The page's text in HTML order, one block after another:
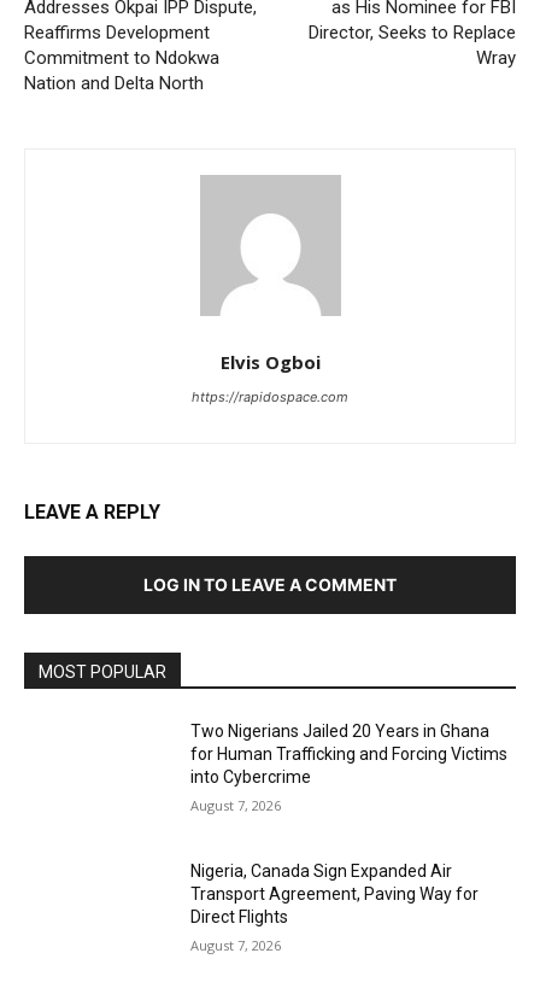
Addresses Okpai IPP Dispute,
Reaffirms Development
Commitment to Ndokwa
Nation and Delta North
as His Nominee for FBI
Director, Seeks to Replace
Wray
Elvis Ogboi
https://rapidospace.com
LEAVE A REPLY
LOG IN TO LEAVE A COMMENT
MOST POPULAR
Two Nigerians Jailed 20 Years in Ghana
for Human Trafficking and Forcing Victims
into Cybercrime
August 7, 2026
Nigeria, Canada Sign Expanded Air
Transport Agreement, Paving Way for
Direct Flights
August 7, 2026